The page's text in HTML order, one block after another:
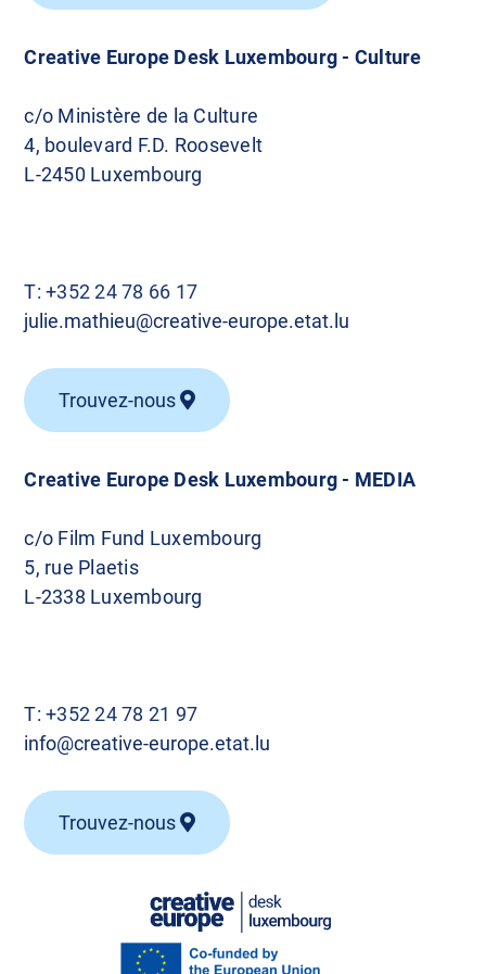
Creative Europe Desk Luxembourg - MEDIA
c/o Film Fund Luxembourg
5, rue Plaetis
L-2338 Luxembourg
T:+352 24 78 21 97
info@creative-europe.etat.lu
Trouvez-nous
Creative Europe Desk Luxembourg - Culture
c/o Ministère de la Culture
4, boulevard F.D. Roosevelt
L-2450 Luxembourg
T:+352 24 78 66 17
julie.mathieu@creative-europe.etat.lu
Trouvez-nous